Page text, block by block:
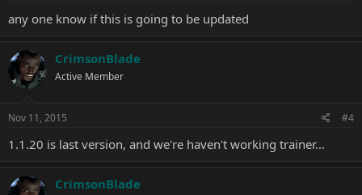
any one know if this is going to be updated
CrimsonBlade
Active Member
Nov 11, 2015 #4
1.1.20 is last version, and we're haven't working trainer...
CrimsonBlade